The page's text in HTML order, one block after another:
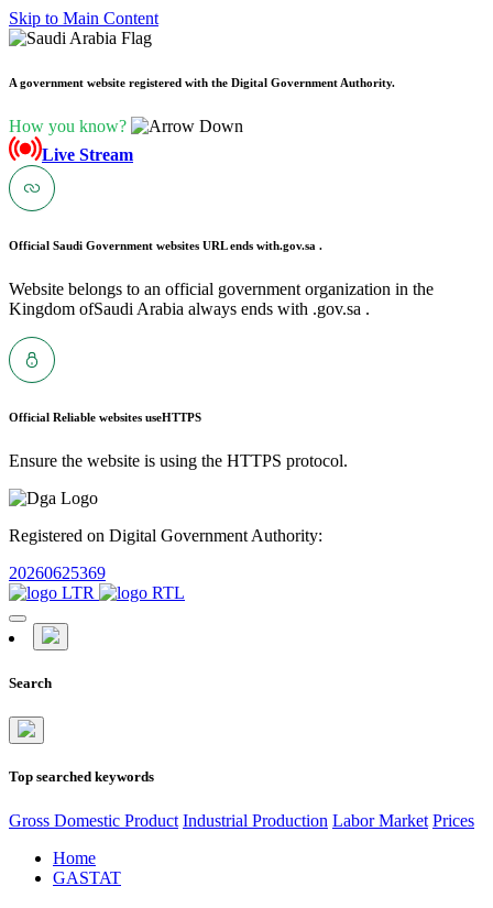
Skip to Main Content
A government website registered with the Digital Government Authority.
How you know?
Live Stream
Official Saudi Government websites URL ends with.gov.sa .
Website belongs to an official government organization in the
Kingdom ofSaudi Arabia always ends with .gov.sa .
Official Reliable websites useHTTPS
Ensure the website is using the HTTPS protocol.
Registered on Digital Government Authority:
20260625369
Search
Top searched keywords
Gross Domestic Product Industrial Production Labor Market Prices
Home
GASTAT